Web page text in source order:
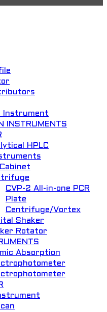
Instrument
INSTRUMENTS
HPLC
CVP-2 All-in-one PCR
Plate
Centrifuge/Vortex
Shaker
Rotator
Absorption